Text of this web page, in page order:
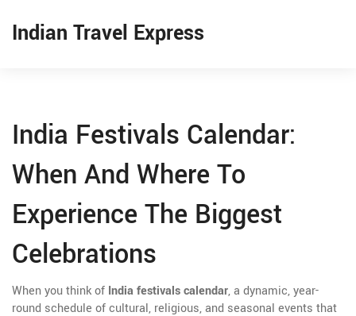
Indian Travel Express
India Festivals Calendar:
When And Where To
Experience The Biggest
Celebrations
When you think of India festivals calendar,a dynamic, year-
round schedule of cultural, religious, and seasonal events that